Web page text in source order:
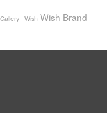
| Wish Wish Brand